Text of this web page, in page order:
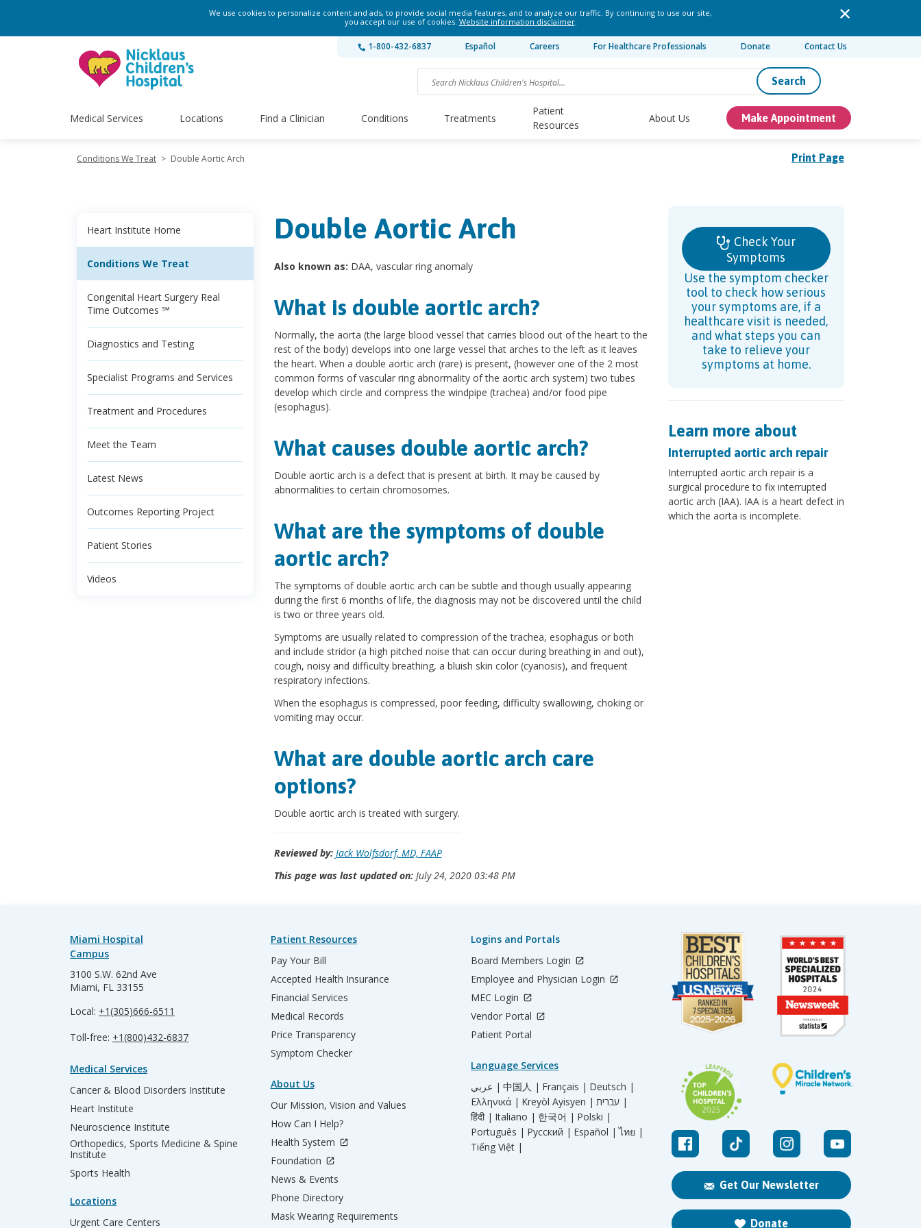
We use cookies to personalize content and ads, to provide social media features, and to analyze our traffic. By continuing to use our site,
you accept our use of cookies. Website information disclaimer.
1-800-432-6837 Español Careers For Healthcare Professionals Donate Contact Us
Search
Medical Services Locations Find a Clinician Conditions Treatments
Patient
Resources
About Us Make Appointment
Print Page
Conditions We Treat > Double Aortic Arch
Heart Institute Home
Conditions We Treat
Congenital Heart Surgery Real
Time Outcomes ℠
Diagnostics and Testing
Specialist Programs and Services
Treatment and Procedures
Meet the Team
Latest News
Outcomes Reporting Project
Patient Stories
Videos
Double Aortic Arch
Also known as: DAA, vascular ring anomaly
What is double aortic arch?
Normally, the aorta (the large blood vessel that carries blood out of the heart to the
rest of the body) develops into one large vessel that arches to the left as it leaves
the heart. When a double aortic arch (rare) is present, (however one of the 2 most
common forms of vascular ring abnormality of the aortic arch system) two tubes
develop which circle and compress the windpipe (trachea) and/or food pipe
(esophagus).
What causes double aortic arch?
Double aortic arch is a defect that is present at birth. It may be caused by
abnormalities to certain chromosomes.
What are the symptoms of double
aortic arch?
The symptoms of double aortic arch can be subtle and though usually appearing
during the first 6 months of life, the diagnosis may not be discovered until the child
is two or three years old.
Symptoms are usually related to compression of the trachea, esophagus or both
and include stridor (a high pitched noise that can occur during breathing in and out),
cough, noisy and difficulty breathing, a bluish skin color (cyanosis), and frequent
respiratory infections.
When the esophagus is compressed, poor feeding, difficulty swallowing, choking or
vomiting may occur.
What are double aortic arch care
options?
Double aortic arch is treated with surgery.
Reviewed by: Jack Wolfsdorf, MD, FAAP
This page was last updated on:July 24, 2020 03:48 PM
Check Your
Symptoms
Use the symptom checker
tool to check how serious
your symptoms are, if a
healthcare visit is needed,
and what steps you can
take to relieve your
symptoms at home.
Learn more about
Interrupted aortic arch repair
Interrupted aortic arch repair is a
surgical procedure to fix interrupted
aortic arch (IAA). IAA is a heart defect in
which the aorta is incomplete.
Get Our Newsletter
Donate
Miami Hospital
Campus
3100 S.W. 62nd Ave
Miami, FL 33155
Local: +1(305)666-6511
Toll-free: +1(800)432-6837
Medical Services
Cancer & Blood Disorders Institute
Heart Institute
Neuroscience Institute
Orthopedics, Sports Medicine & Spine
Institute
Sports Health
Locations
Urgent Care Centers
Patient Resources
Pay Your Bill
Accepted Health Insurance
Financial Services
Medical Records
Price Transparency
Symptom Checker
About Us
Our Mission, Vision and Values
How Can I Help?
Health System
Foundation
News & Events
Phone Directory
Mask Wearing Requirements
Logins and Portals
Board Members Login
Employee and Physician Login
MEC Login
Vendor Portal
Patient Portal
Language Services
عربي | 中国人 | Français | Deutsch |
Ελληνικά | Kreyòl Ayisyen |
עברית |
हिंदी | Italiano | 한국어 | Polski |
Português | Русский | Español | ไทย |
Tiếng Việt |